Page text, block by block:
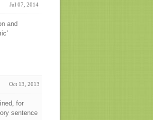
Jul 07, 2014
and
Oct 13, 2013
for
sentence